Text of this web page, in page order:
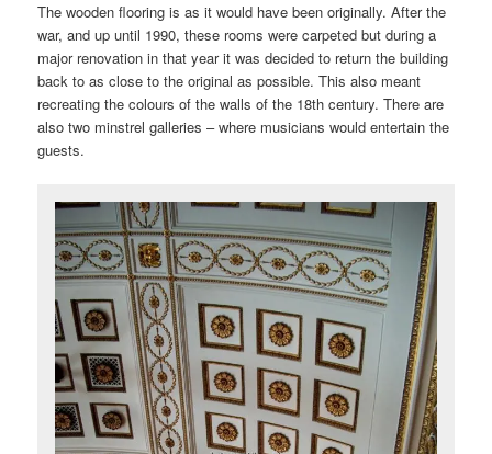
The wooden flooring is as it would have been originally. After the
war, and up until 1990, these rooms were carpeted but during a
major renovation in that year it was decided to return the building
back to as close to the original as possible. This also meant
recreating the colours of the walls of the 18th century. There are
also two minstrel galleries – where musicians would entertain the
guests.